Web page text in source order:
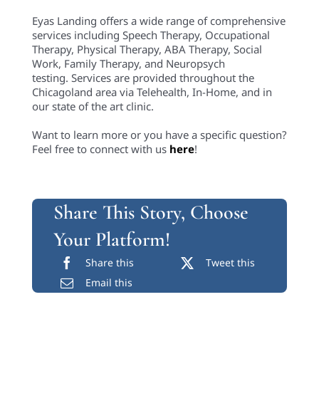
Eyas Landing offers a wide range of comprehensive
services including Speech Therapy, Occupational
Therapy, Physical Therapy, ABA Therapy, Social
Work, Family Therapy, and Neuropsych
testing. Services are provided throughout the
Chicagoland area via Telehealth, In-Home, and in
our state of the art clinic.
Want to learn more or you have a specific question?
Feel free to connect with us here!
Share This Story, Choose
Your Platform!
Share this
Tweet this
Email this